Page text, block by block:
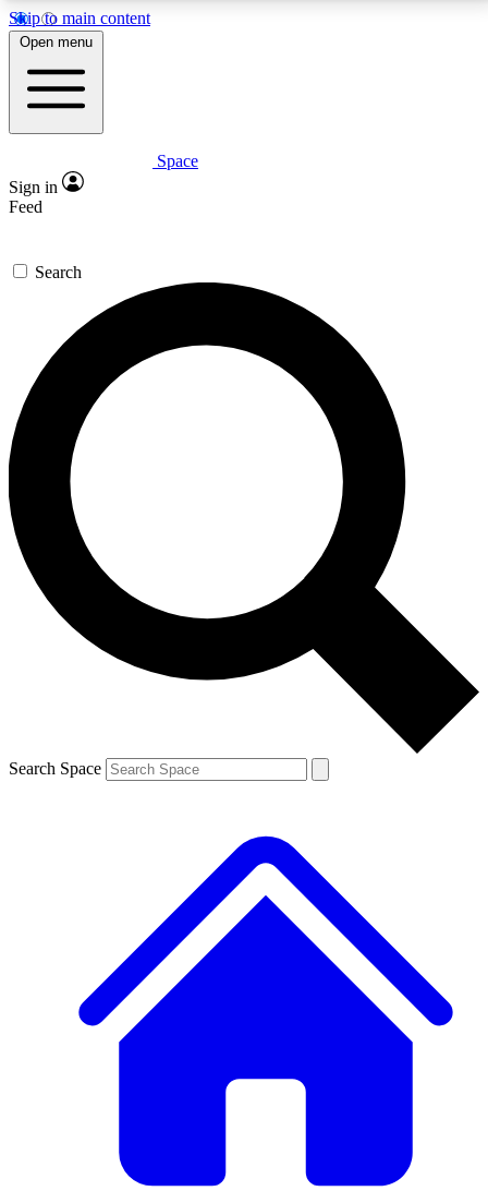
Skip to main content
5
PREMIUM BENEFITS
Expert insights
GET SPACE+ ACCESS QUICK
For the quickest way to join, enter your email below.
We’ll send a confirmation email and sign you up to
Space.com newsletters with the latest inspiration,
expert advice and exclusive offers.
Contact me with news and offers from other Future
brands
By submitting your information you agree to the Terms & Conditions and
and are aged 16 or over.
Open menu
Space
Sign in
Feed
Search
Search Space